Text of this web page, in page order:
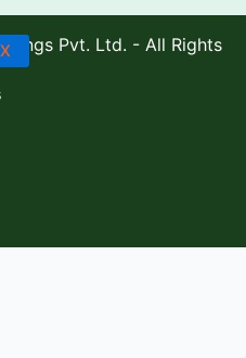
X
Pvt. Ltd. - All Rights